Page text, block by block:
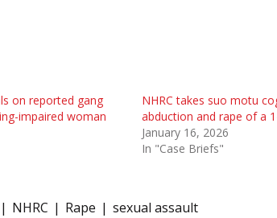
on reported gang
impaired woman
NHRC takes suo motu
abduction and rape of a
January 16, 2026
In "Case Briefs"
NHRC Rape sexual assault